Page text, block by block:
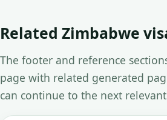
Related Zimbabwe
The footer and reference
page with related generated
can continue to the next